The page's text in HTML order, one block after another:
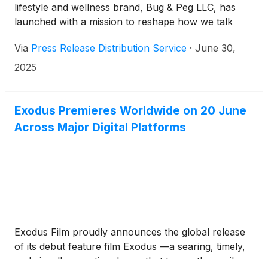
lifestyle and wellness brand, Bug & Peg LLC, has
launched with a mission to reshape how we talk
self-care, the company is confronting a deeply
rooted but often overlooked issue: abuse—in all its
Via Press Release Distribution Service · June 30,
2025
Exodus Premieres Worldwide on 20 June
Across Major Digital Platforms
Exodus Film proudly announces the global release
of its debut feature film Exodus —a searing, timely,